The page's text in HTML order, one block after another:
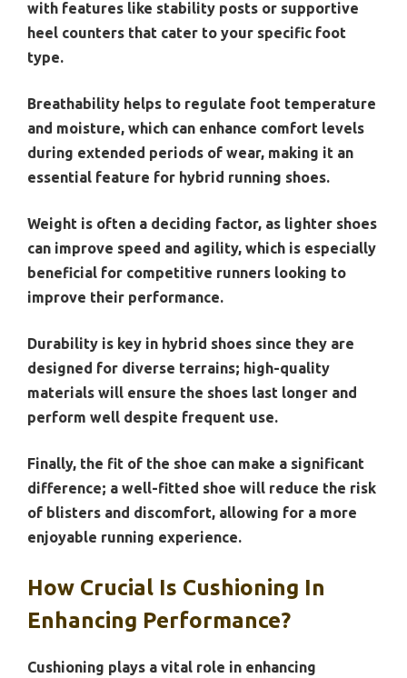
with features like stability posts or supportive
heel counters that cater to your specific foot
type.
Breathability helps to regulate foot temperature
and moisture, which can enhance comfort levels
during extended periods of wear, making it an
essential feature for hybrid running shoes.
Weight is often a deciding factor, as lighter shoes
can improve speed and agility, which is especially
beneficial for competitive runners looking to
improve their performance.
Durability is key in hybrid shoes since they are
designed for diverse terrains; high-quality
materials will ensure the shoes last longer and
perform well despite frequent use.
Finally, the fit of the shoe can make a significant
difference; a well-fitted shoe will reduce the risk
of blisters and discomfort, allowing for a more
enjoyable running experience.
How Crucial Is Cushioning In
Enhancing Performance?
Cushioning plays a vital role in enhancing